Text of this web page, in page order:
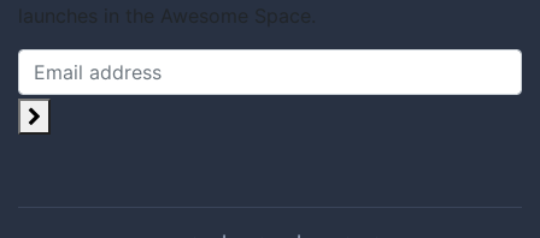
launches in the Awesome Space.